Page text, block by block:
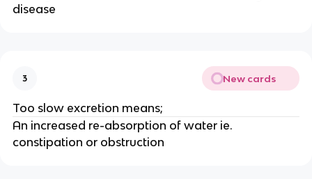
disease
3 New cards
Too slow excretion means;
An increased re-absorption of water ie.
constipation or obstruction